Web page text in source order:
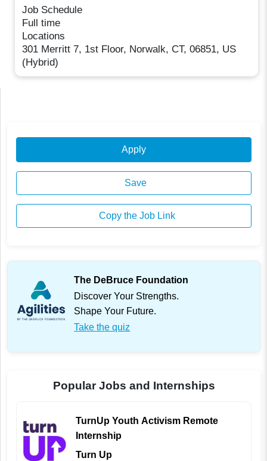
Job Schedule
Full time
Locations
301 Merritt 7, 1st Floor, Norwalk, CT, 06851, US
(Hybrid)
Apply
Save
Copy the Job Link
The DeBruce Foundation
Discover Your Strengths.
Shape Your Future.
Take the quiz
Popular Jobs and Internships
TurnUp Youth Activism Remote
Internship
Turn Up